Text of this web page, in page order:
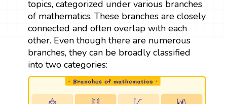
topics, categorized under various branches
of mathematics. These branches are closely
connected and often overlap with each
other. Even though there are numerous
branches, they can be broadly classified
into two categories: